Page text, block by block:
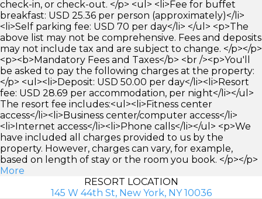
check-in, or check-out. </p> <ul> <li>Fee for buffet
breakfast: USD 25.36 per person (approximately)</li>
<li>Self parking fee: USD 70 per day</li> </ul> <p>The
above list may not be comprehensive. Fees and deposits
may not include tax and are subject to change. </p></p>
<p><b>Mandatory Fees and Taxes</b> <br /><p>You'll
be asked to pay the following charges at the property:
</p> <ul><li>Deposit: USD 50.00 per day</li><li>Resort
fee: USD 28.69 per accommodation, per night</li></ul>
The resort fee includes:<ul><li>Fitness center
access</li><li>Business center/computer access</li>
<li>Internet access</li><li>Phone calls</li></ul> <p>We
have included all charges provided to us by the
property. However, charges can vary, for example,
based on length of stay or the room you book. </p></p>
More
RESORT LOCATION
145 W 44th St, New York, NY 10036